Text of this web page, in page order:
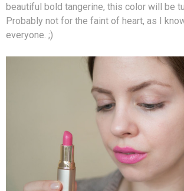
beautiful bold tangerine, this color will be
Probably not for the faint of heart, as I
everyone. ;)